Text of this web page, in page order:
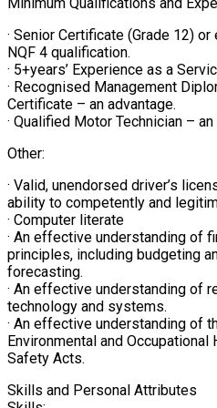
Minimum Qualifications and
· Senior Certificate (Grade 12) or
NQF 4 qualification.
· 5+years’ Experience as a
· Recognised Management
Certificate – an advantage.
· Qualified Motor Technician –
Other:
· Valid, unendorsed driver’s
ability to competently and
· Computer literate
· An effective understanding of
principles, including budgeting
forecasting.
· An effective understanding of
technology and systems.
· An effective understanding of
Environmental and Occupational
Safety Acts.
Skills and Personal Attributes